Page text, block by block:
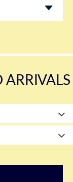
ARRIVALS